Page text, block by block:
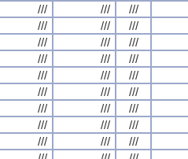
/// /// ///
/// /// ///
/// /// ///
/// /// ///
/// /// ///
/// /// ///
/// /// ///
/// /// ///
/// /// ///